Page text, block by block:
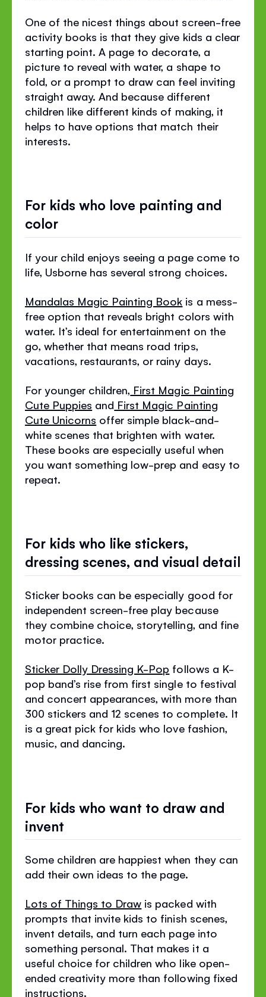
One of the nicest things about screen-free
activity books is that they give kids a clear
starting point. A page to decorate, a
picture to reveal with water, a shape to
fold, or a prompt to draw can feel inviting
straight away. And because different
children like different kinds of making, it
helps to have options that match their
interests.
For kids who love painting and
color
If your child enjoys seeing a page come to
life, Usborne has several strong choices.
Mandalas Magic Painting Book is a mess-
free option that reveals bright colors with
water. It’s ideal for entertainment on the
go, whether that means road trips,
vacations, restaurants, or rainy days.
For younger children, First Magic Painting
Cute Puppies and First Magic Painting
Cute Unicorns offer simple black-and-
white scenes that brighten with water.
These books are especially useful when
you want something low-prep and easy to
repeat.
For kids who like stickers,
dressing scenes, and visual detail
Sticker books can be especially good for
independent screen-free play because
they combine choice, storytelling, and fine
motor practice.
Sticker Dolly Dressing K-Pop follows a K-
pop band’s rise from first single to festival
and concert appearances, with more than
300 stickers and 12 scenes to complete. It
is a great pick for kids who love fashion,
music, and dancing.
For kids who want to draw and
invent
Some children are happiest when they can
add their own ideas to the page.
Lots of Things to Draw is packed with
prompts that invite kids to finish scenes,
invent details, and turn each page into
something personal. That makes it a
useful choice for children who like open-
ended creativity more than following fixed
instructions.